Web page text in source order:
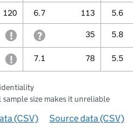
120 6.7 113 5.6
to protect confidentiality
withheld to protect
withheld because a
35 5.8
to protect confidentiality
withheld to protect
7.1 78 5.5
size makes it unreliable
for ‘By ethnicity over time’
(CSV) Source datafor ‘By
(CSV)